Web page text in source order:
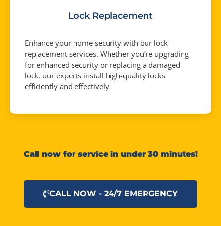
Lock Replacement
Enhance your home security with our lock
replacement services. Whether you’re upgrading
for enhanced security or replacing a damaged
lock, our experts install high-quality locks
efficiently and effectively.
Call now for service in under 30 minutes!
CALL NOW - 24/7 EMERGENCY